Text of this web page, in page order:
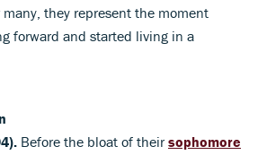
they represent the moment
forward and started living in a
Before the bloat of theirsophomore